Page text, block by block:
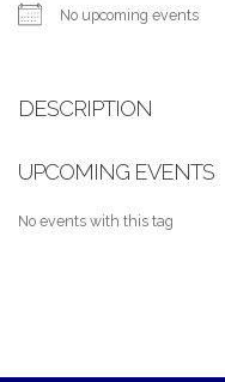
No upcoming events
DESCRIPTION
UPCOMING EVENTS
No events with this tag